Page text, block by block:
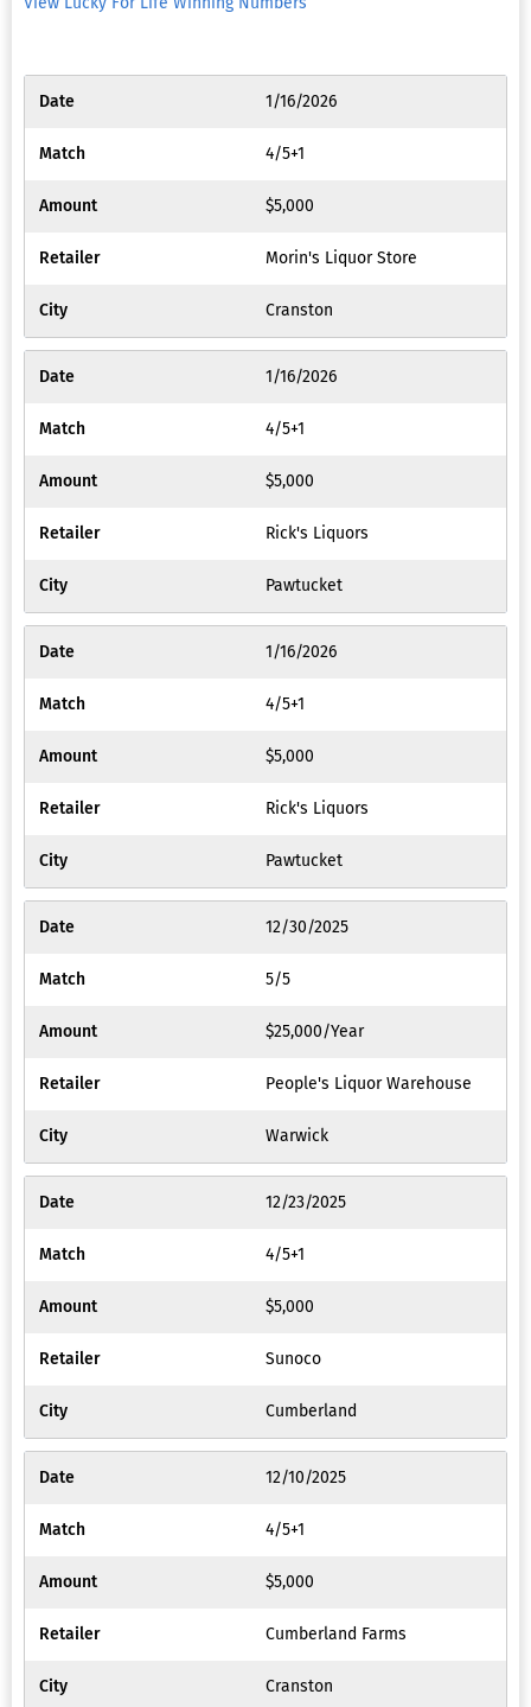
KYC
1/16/2026
4/5+1
$5,000
Morin's Liquor Store
Cranston
1/16/2026
4/5+1
$5,000
Rick's Liquors
Pawtucket
1/16/2026
4/5+1
$5,000
Rick's Liquors
Pawtucket
12/30/2025
5/5
$25,000/Year
People's Liquor Warehouse
Warwick
12/23/2025
4/5+1
$5,000
Sunoco
Cumberland
12/10/2025
4/5+1
$5,000
Cumberland Farms
Cranston